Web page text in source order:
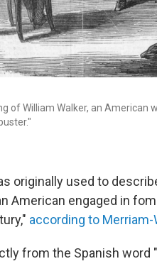
of William Walker, an
originally used to
American engaged in
according to
from the Spanish